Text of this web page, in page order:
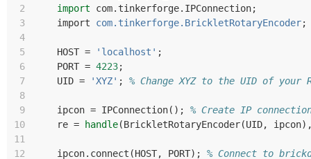
2
import com. tinkerforge. IPConnection;
3
import com.tinkerforge.BrickletRotaryEncoder;
4
5
HOST = 'localhost' ;
6
PORT = 4223;
7
UID = 'XYZ' ;
% Change XYZ to the UID of
8
9
ipcon = IPConnection();
% Create IP
10
re = handle(BrickletRotaryEncoder(UID, ipcon
11
12
ipcon. connect (HOST, PORT);
% Connect to